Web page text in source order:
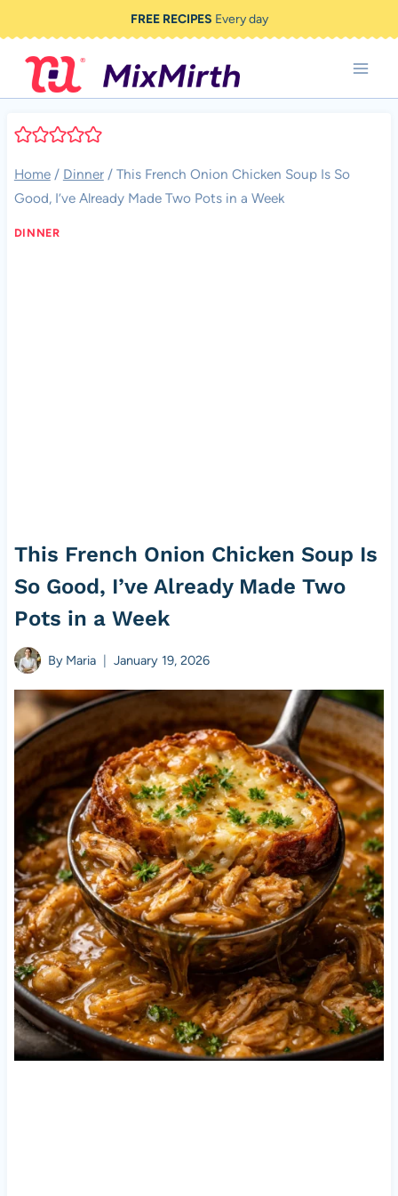
to
content
FREE RECIPES Every day
Home / Dinner / This French Onion Chicken Soup Is So
Good, I’ve Already Made Two Pots in a Week
DINNER
This French Onion Chicken Soup Is
So Good, I’ve Already Made Two
Pots in a Week
By Maria January 19, 2026